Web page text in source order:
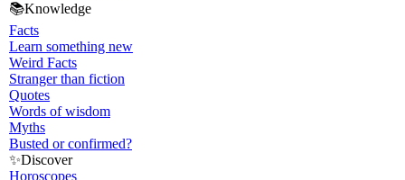
📚Knowledge
Facts
Learn something new
Weird Facts
Stranger than fiction
Quotes
Words of wisdom
Myths
Busted or confirmed?
✨Discover
Horoscopes